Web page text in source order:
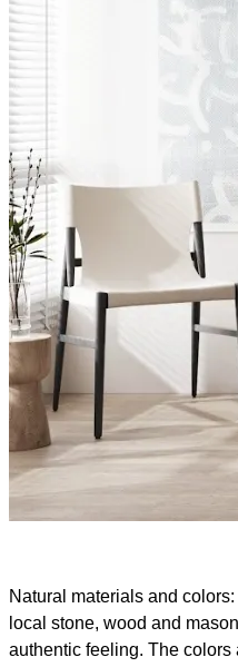
Natural materials and
local stone, wood and
authentic feeling. The